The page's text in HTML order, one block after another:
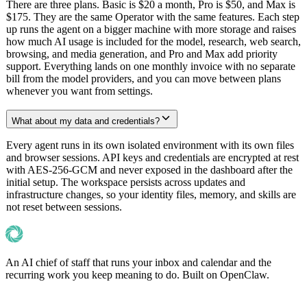
There are three plans. Basic is $20 a month, Pro is $50, and Max is
$175. They are the same Operator with the same features. Each step
up runs the agent on a bigger machine with more storage and raises
how much AI usage is included for the model, research, web search,
browsing, and media generation, and Pro and Max add priority
support. Everything lands on one monthly invoice with no separate
bill from the model providers, and you can move between plans
whenever you want from settings.
What about my data and credentials?
Every agent runs in its own isolated environment with its own files
and browser sessions. API keys and credentials are encrypted at rest
with AES-256-GCM and never exposed in the dashboard after the
initial setup. The workspace persists across updates and
infrastructure changes, so your identity files, memory, and skills are
not reset between sessions.
An AI chief of staff that runs your inbox and calendar and the
recurring work you keep meaning to do. Built on OpenClaw.